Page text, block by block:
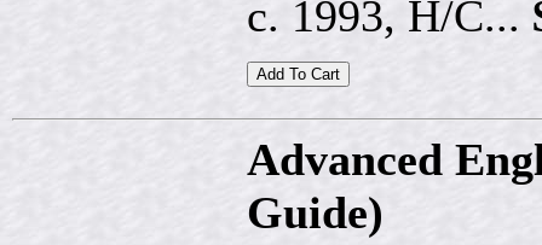
c. 1993, H/C...
Advanced
Guide)